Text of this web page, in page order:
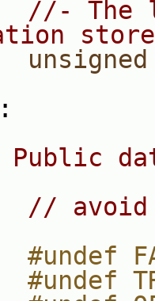
//- The
unsigned
:
// avoid
#undef
#undef